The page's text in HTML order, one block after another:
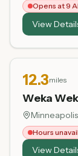
Opens at 9
View
12.3miles
Weka
Minneapolis
Hours
View